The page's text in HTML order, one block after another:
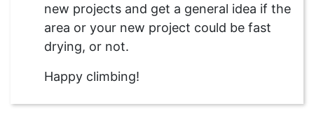
new projects and get a general idea if the
area or your new project could be fast
drying, or not.
Happy climbing!